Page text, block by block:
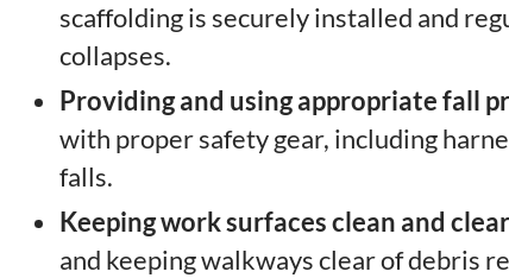
scaffolding is securely installed and
collapses.
Providing and using appropriate fall
with proper safety gear, including
falls.
Keeping work surfaces clean and
and keeping walkways clear of debris